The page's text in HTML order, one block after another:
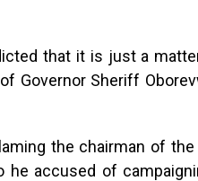
that it is just a
Governor Sheriff
the chairman of the
he accused of